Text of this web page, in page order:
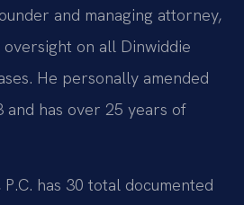
and managing attorney,
on all Dinwiddie
He personally amended
and has over 25 years of
P.C. has 30 total documented